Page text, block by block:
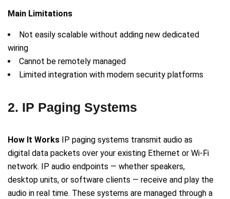
Main Limitations
Not easily scalable without adding new dedicated
wiring
Cannot be remotely managed
Limited integration with modern security platforms
2. IP Paging Systems
How It Works IP paging systems transmit audio as
digital data packets over your existing Ethernet or Wi-Fi
network. IP audio endpoints — whether speakers,
desktop units, or software clients — receive and play the
audio in real time. These systems are managed through a